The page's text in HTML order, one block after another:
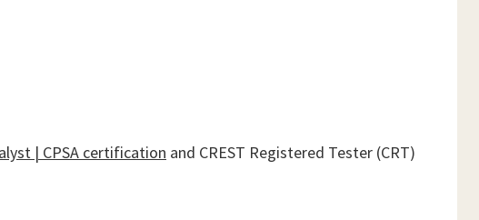
| CPSA certification and CREST Registered Tester (CRT)